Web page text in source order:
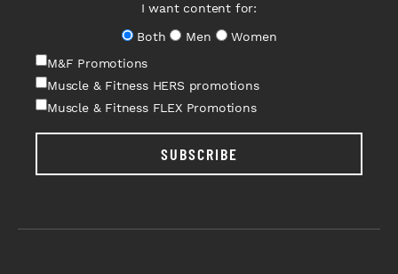
I want content for:
Both
Men
Women
M&F Promotions
Muscle & Fitness HERS promotions
Muscle & Fitness FLEX Promotions
SUBSCRIBE